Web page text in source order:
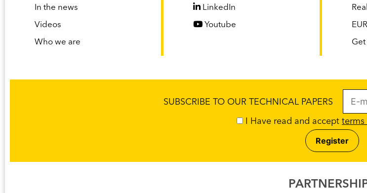
In the news
Videos
Who we are
LinkedIn
Youtube
SUBSCRIBE TO OUR TECHNICAL PAPERS
I Have read and accept terms